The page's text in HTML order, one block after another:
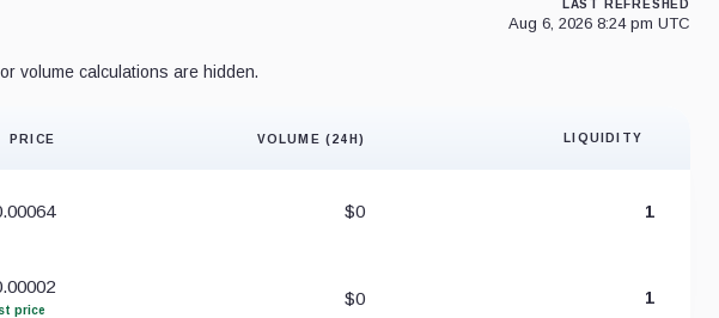
LAST REFRESHED
Aug 6, 2026 8:24 pm UTC
volume calculations are hidden.
PRICE VOLUME (24H) LIQUIDITY
$0 1
price
$0 1